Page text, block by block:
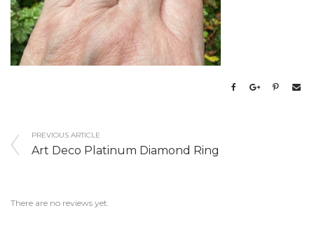
PREVIOUS ARTICLE
Art Deco Platinum Diamond Ring
There are no reviews yet.